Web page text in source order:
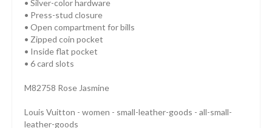
• Silver-color hardware
• Press-stud closure
• Open compartment for bills
• Zipped coin pocket
• Inside flat pocket
• 6 card slots
M82758 Rose Jasmine
Louis Vuitton - women - small-leather-goods - all-small-
leather-goods